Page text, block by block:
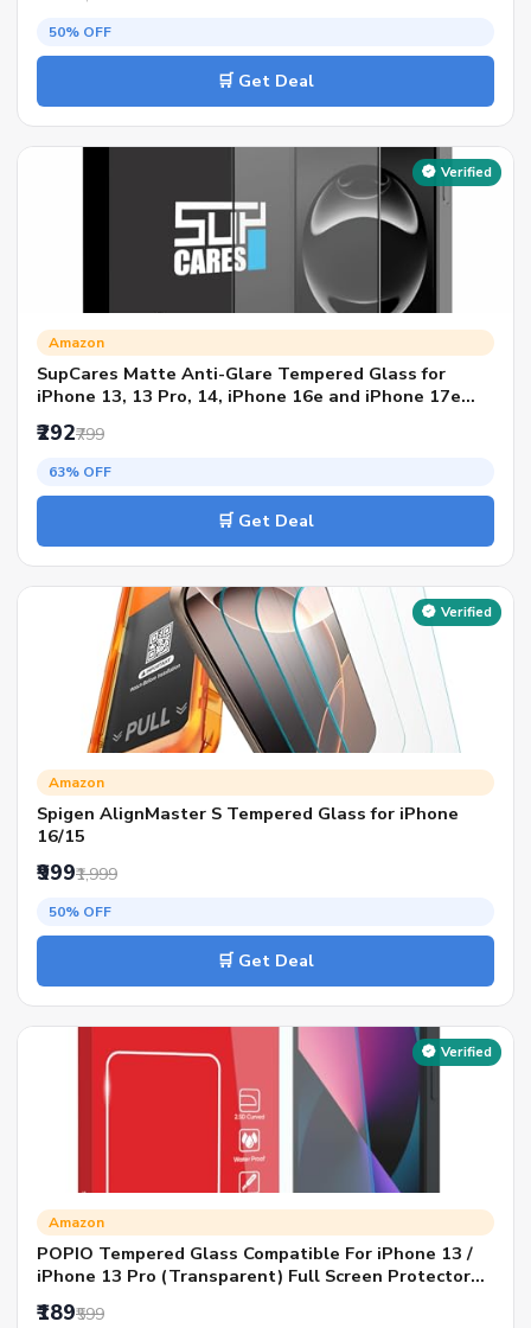
50% OFF
🛒 Get Deal
Verified
Amazon
SupCares Matte Anti-Glare Tempered Glass for
iPhone 13, 13 Pro, 14, iPhone 16e and iPhone 17e
(6.1 Inch) With Installation Kit | Military-Grade
Gorilla Screen Protector | Edge to Edge Coverage |
Black
₹292₹799
63% OFF
🛒 Get Deal
Verified
Amazon
Spigen AlignMaster S Tempered Glass for iPhone
16/15
₹999₹1,999
50% OFF
🛒 Get Deal
Verified
Amazon
POPIO Tempered Glass Compatible For iPhone 13 /
iPhone 13 Pro (Transparent) Full Screen Protector
Coverage Except Edges For Cellphone, Pack Of 1
₹189₹599